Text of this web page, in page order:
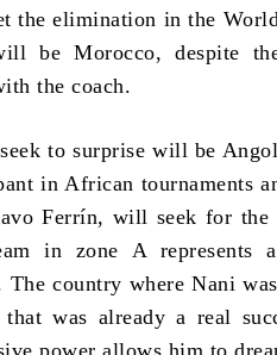
the elimination in the
be Morocco, despite
the coach.
to surprise will be
in African tournaments
Ferrín, will seek for
in zone A represents
The country where Nani
was already a real
power allows him to